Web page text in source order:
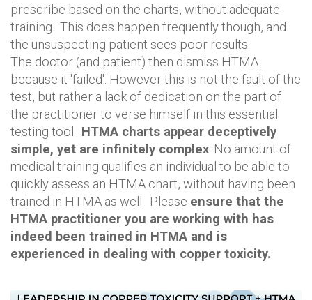
prescribe based on the charts, without adequate
training. This does happen frequently though, and
the unsuspecting patient sees poor results.
The doctor (and patient) then dismiss HTMA
because it 'failed'. However this is not the fault of the
test, but rather a lack of dedication on the part of
the practitioner to verse himself in this essential
testing tool. HTMA charts appear deceptively
simple, yet are infinitely complex . No amount of
medical training qualifies an individual to be able to
quickly assess an HTMA chart, without having been
trained in HTMA as well. Please ensure that the
HTMA practitioner you are working with has
indeed been trained in HTMA and is
experienced in dealing with copper toxicity.